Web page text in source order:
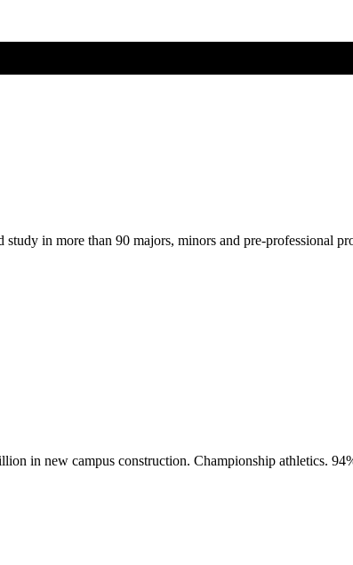
in more than 90 majors, minors and pre-professional
in new campus construction. Championship athletics.